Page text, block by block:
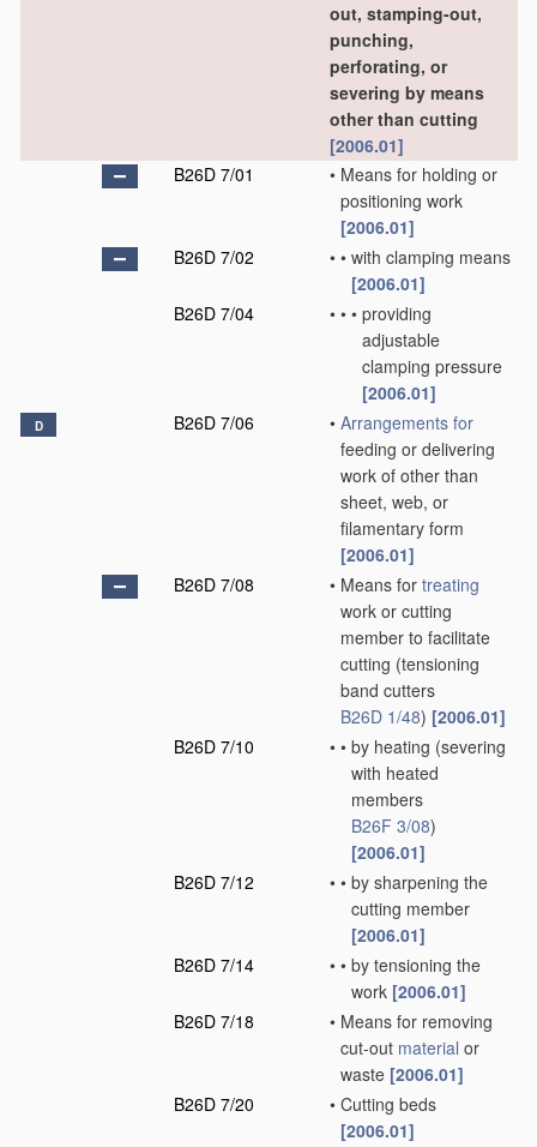
out, stamping-out,
punching,
perforating, or
severing by means
other than cutting
[2006.01]
B26D 7/01
• Means for holding or
positioning work
[2006.01]
B26D 7/02
• • with clamping means
[2006.01]
B26D 7/04
• • • providing
adjustable
clamping pressure
[2006.01]
D B26D 7/06 • Arrangements for
feeding or delivering
work of other than
sheet, web, or
filamentary form
[2006.01]
B26D 7/08
• Means for treating
work or cutting
member to facilitate
cutting (tensioning
band cutters
B26D 1/48) [2006.01]
B26D 7/10
• • by heating (severing
with heated
members
B26F 3/08)
[2006.01]
B26D 7/12
• • by sharpening the
cutting member
[2006.01]
B26D 7/14
• • by tensioning the
work [2006.01]
B26D 7/18
• Means for removing
cut-out material or
waste [2006.01]
B26D 7/20
• Cutting beds
[2006.01]